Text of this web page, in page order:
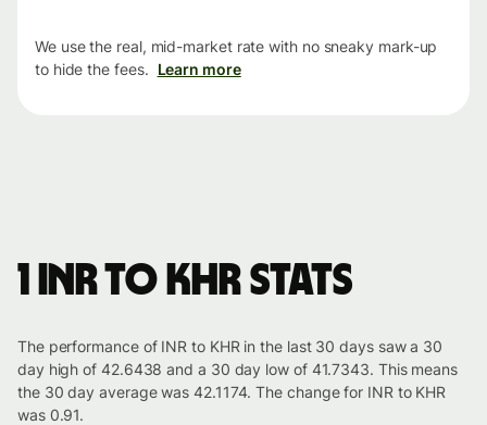
We use the real, mid-market rate with no sneaky mark-up
to hide the fees. Learn more
1 INR to KHR stats
The performance of INR to KHR in the last 30 days saw a 30
day high of 42.6438 and a 30 day low of 41.7343. This means
the 30 day average was 42.1174. The change for INR to KHR
was 0.91.